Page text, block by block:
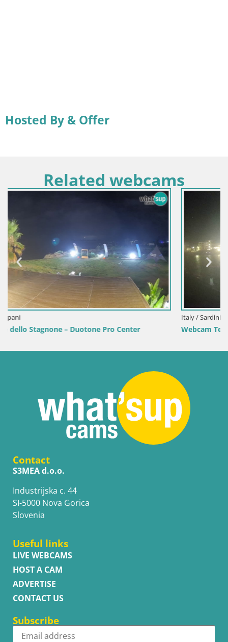
Hosted By & Offer
Related webcams
Italy / Sardinia / Golfo Aranci
Webcam Terza Spiaggia Golfo Aranci – Live Beach View
Contact
S3MEA d.o.o.
Industrijska c. 44
SI-5000 Nova Gorica
Slovenia
Useful links
LIVE WEBCAMS
HOST A CAM
ADVERTISE
CONTACT US
Subscribe